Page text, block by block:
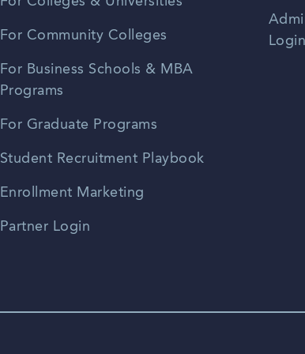
For Community Colleges
For Business Schools & MBA
Programs
For Graduate Programs
Student Recruitment Playbook
Enrollment Marketing
Partner Login
Login